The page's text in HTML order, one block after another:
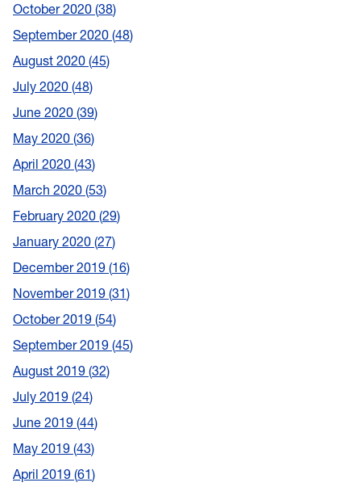
October 2020 38
September 2020 48
August 2020 45
July 2020 48
June 2020 39
May 2020 36
April 2020 43
March 2020 53
February 2020 29
January 2020 27
December 2019 16
November 2019 31
October 2019 54
September 2019 45
August 2019 32
July 2019 24
June 2019 44
May 2019 43
April 2019 61